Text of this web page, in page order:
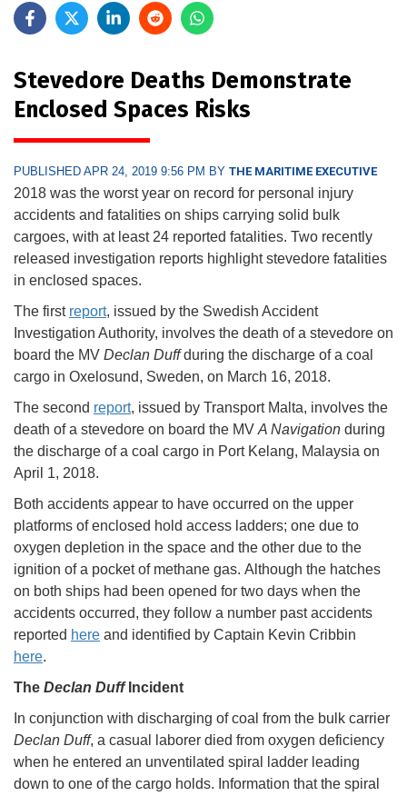
Stevedore Deaths Demonstrate
Enclosed Spaces Risks
PUBLISHED APR 24, 2019 9:56 PM BY THE MARITIME EXECUTIVE
2018 was the worst year on record for personal injury
accidents and fatalities on ships carrying solid bulk
cargoes, with at least 24 reported fatalities. Two recently
released investigation reports highlight stevedore fatalities
in enclosed spaces.
The first report, issued by the Swedish Accident
Investigation Authority, involves the death of a stevedore on
board the MV Declan Duffduring the discharge of a coal
cargo in Oxelosund, Sweden, on March 16, 2018.
The second report, issued by Transport Malta, involves the
death of a stevedore on board the MV A Navigation during
the discharge of a coal cargo in Port Kelang, Malaysia on
April 1, 2018.
Both accidents appear to have occurred on the upper
platforms of enclosed hold access ladders; one due to
oxygen depletion in the space and the other due to the
ignition of a pocket of methane gas. Although the hatches
on both ships had been opened for two days when the
accidents occurred, they follow a number past accidents
reported here and identified by Captain Kevin Cribbin
here.
The Declan DuffIncident
In conjunction with discharging of coal from the bulk carrier
Declan Duff, a casual laborer died from oxygen deficiency
when he entered an unventilated spiral ladder leading
down to one of the cargo holds. Information that the spiral